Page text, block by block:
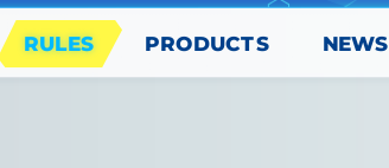
RULES PRODUCTS NEWS